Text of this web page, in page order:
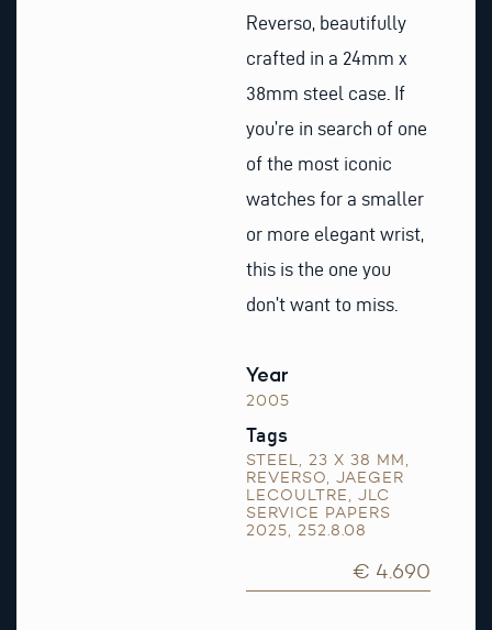
Reverso, beautifully
crafted in a 24mm x
38mm steel case. If
you’re in search of one
of the most iconic
watches for a smaller
or more elegant wrist,
this is the one you
don’t want to miss.
Year
2005
Tags
STEEL, 23 X 38 MM,
REVERSO, JAEGER
LECOULTRE, JLC
SERVICE PAPERS
2025, 252.8.08
€ 4.690